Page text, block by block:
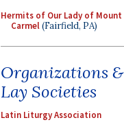
Hermits of Our Lady of Mount
Carmel(Fairfield, PA)
Organizations &
Lay Societies
Latin Liturgy Association